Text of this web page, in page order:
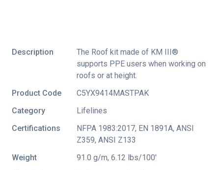
Description
The Roof kit made of KM III®
supports PPE users when working on
roofs or at height.
Product Code
C5YX9414MASTPAK
Category
Lifelines
Certifications
NFPA 1983:2017, EN 1891A, ANSI
Z359, ANSI Z133
Weight
91.0 g/m, 6.12 lbs/100'